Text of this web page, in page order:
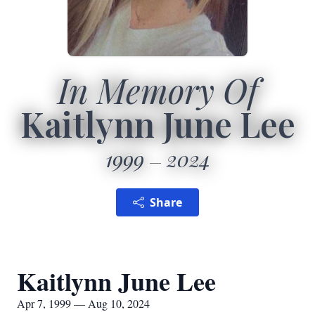
In Memory Of
Kaitlynn June Lee
1999 2024
Share
Kaitlynn June Lee
Apr 7, 1999 — Aug 10, 2024